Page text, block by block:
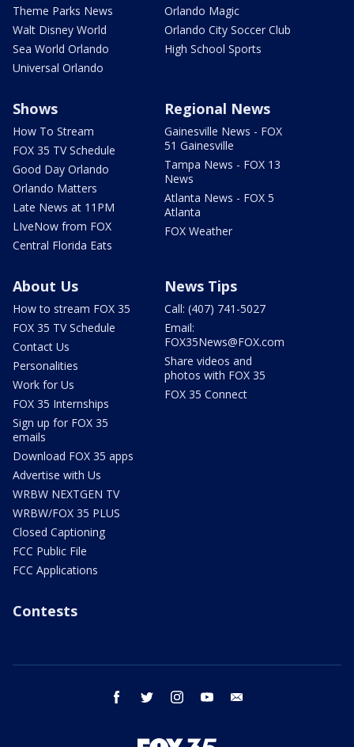
Theme Parks News
Walt Disney World
Sea World Orlando
Universal Orlando
Orlando Magic
Orlando City Soccer Club
High School Sports
Shows
How To Stream
FOX 35 TV Schedule
Good Day Orlando
Orlando Matters
Late News at 11PM
LIveNow from FOX
Central Florida Eats
Regional News
Gainesville News - FOX
51 Gainesville
Tampa News - FOX 13
News
Atlanta News - FOX 5
Atlanta
FOX Weather
About Us
How to stream FOX 35
FOX 35 TV Schedule
Contact Us
Personalities
Work for Us
FOX 35 Internships
Sign up for FOX 35
emails
Download FOX 35 apps
Advertise with Us
WRBW NEXTGEN TV
WRBW/FOX 35 PLUS
Closed Captioning
FCC Public File
FCC Applications
News Tips
Call: (407) 741-5027
Email:
FOX35News@FOX.com
Share videos and
photos with FOX 35
FOX 35 Connect
Contests
facebook twitter instagram youtube